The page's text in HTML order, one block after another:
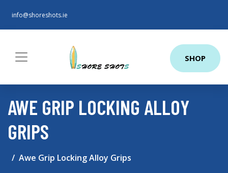
info@shoreshots.ie
SHOP
AWE GRIP LOCKING ALLOY
GRIPS
Awe Grip Locking Alloy Grips